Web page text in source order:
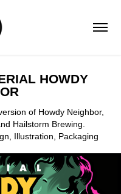
HOWDY
of Howdy Neighbor,
Hailstorm Brewing.
Illustration, Packaging